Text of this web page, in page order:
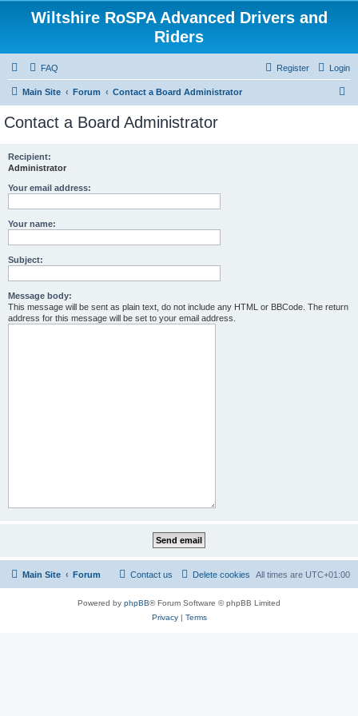
Wiltshire RoSPA Advanced Drivers and
Riders
FAQ Login
Register
Main Site Forum Contact a Board Administrator
Contact a Board Administrator
Recipient:
Administrator
Your email address:
Your name:
Subject:
Message body:
This message will be sent as plain text, do not include any HTML or BBCode. The return
address for this message will be set to your email address.
Main Site Forum All times are UTC+01:00
Delete cookies
Contact us
Powered by phpBB® Forum Software © phpBB Limited
Privacy| Terms